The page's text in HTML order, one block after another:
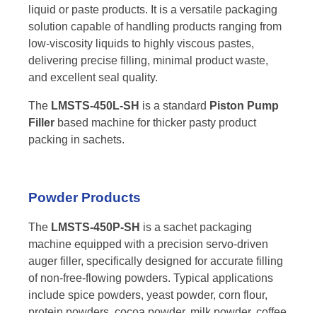
liquid or paste products. It is a versatile packaging
solution capable of handling products ranging from
low-viscosity liquids to highly viscous pastes,
delivering precise filling, minimal product waste,
and excellent seal quality.
The LMSTS-450L-SH is a standard Piston Pump
Filler based machine for thicker pasty product
packing in sachets.
Powder Products
The LMSTS-450P-SH is a sachet packaging
machine equipped with a precision servo-driven
auger filler, specifically designed for accurate filling
of non-free-flowing powders. Typical applications
include spice powders, yeast powder, corn flour,